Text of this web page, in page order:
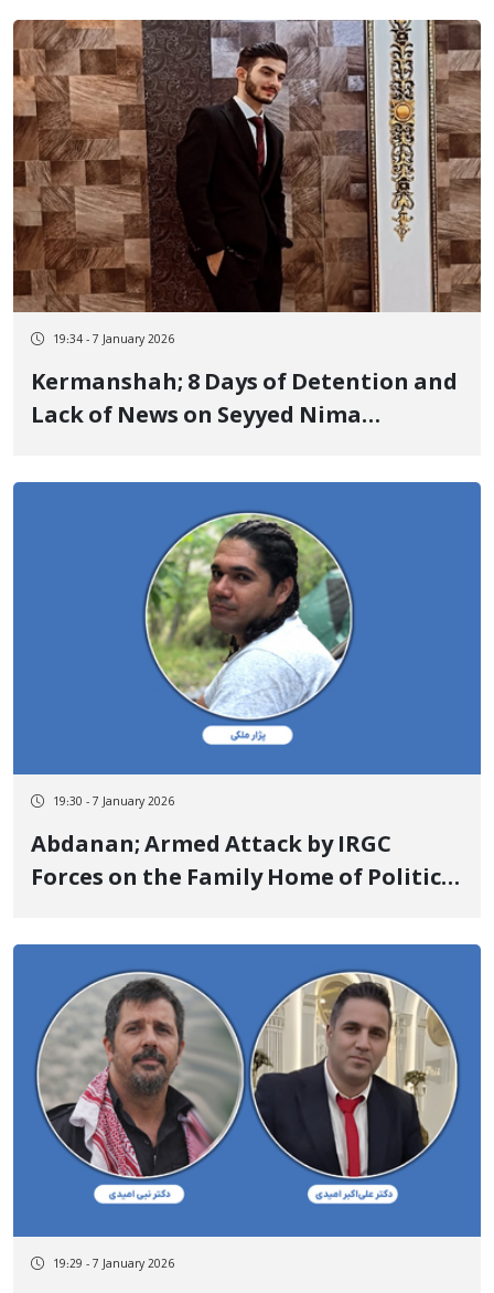
Jiyan, Azadi" Continues Until the End
of Tyranny
19:34 - 7 January 2026
Kermanshah; 8 Days of Detention and
Lack of News on Seyyed Nima
19:30 - 7 January 2026
Abdanan; Armed Attack by IRGC
Forces on the Family Home of Political
Wounding of His Mother and Two
Brothers
19:29 - 7 January 2026